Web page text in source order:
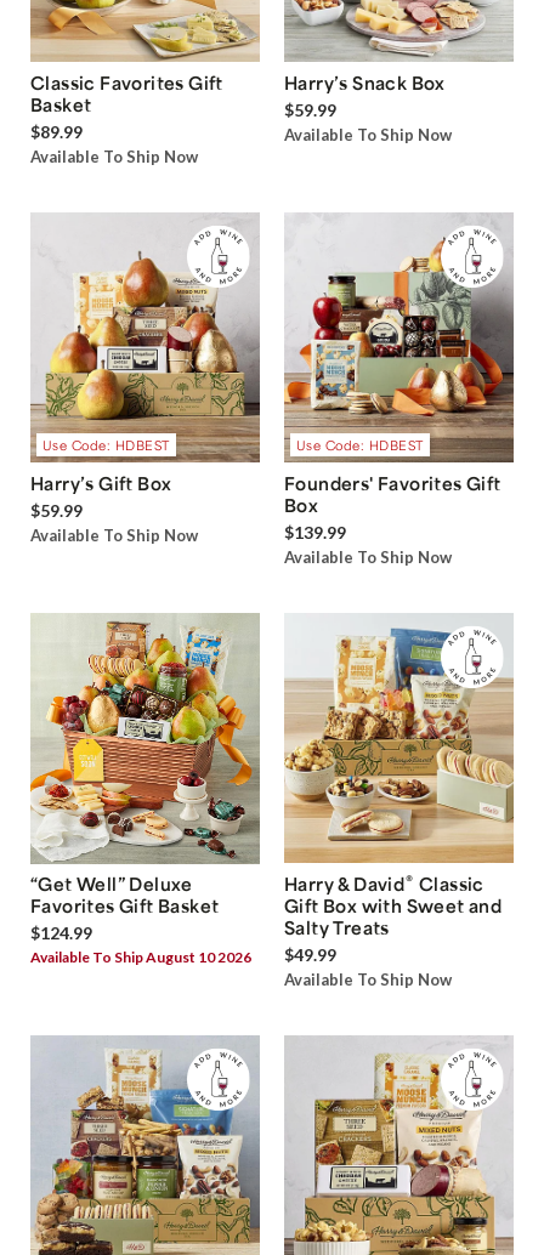
Classic Favorites Gift
Basket
$89.99
Available To Ship Now
Harry’s Snack Box
$59.99
Available To Ship Now
Use Code: HDBEST
Harry’s Gift Box
$59.99
Available To Ship Now
Use Code: HDBEST
Founders' Favorites Gift
Box
$139.99
Available To Ship Now
“Get Well” Deluxe
Favorites Gift Basket
$124.99
Available To Ship August 10 2026
Harry & David® Classic
Gift Box with Sweet and
Salty Treats
$49.99
Available To Ship Now